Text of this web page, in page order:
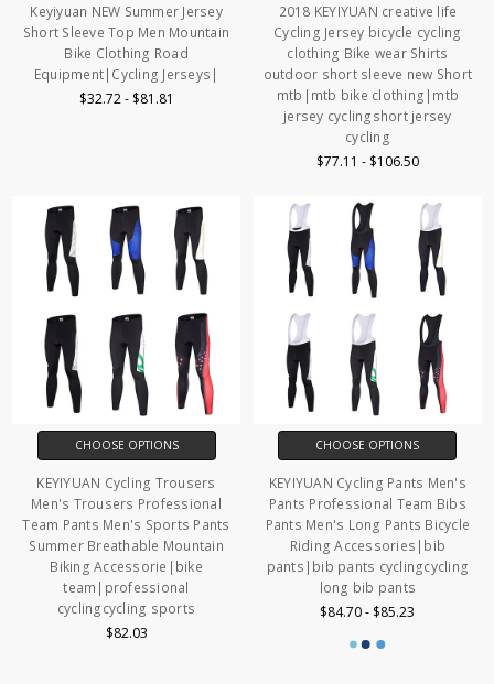
Keyiyuan NEW Summer Jersey
Short Sleeve Top Men Mountain
Bike Clothing Road
Equipment|Cycling Jerseys|
$32.72 - $81.81
2018 KEYIYUAN creative life
Cycling Jersey bicycle cycling
clothing Bike wear Shirts
outdoor short sleeve new Short
mtb|mtb bike clothing|mtb
jersey cyclingshort jersey
cycling
$77.11 - $106.50
CHOOSE OPTIONS
KEYIYUAN Cycling Trousers
Men's Trousers Professional
Team Pants Men's Sports Pants
Summer Breathable Mountain
Biking Accessorie|bike
team|professional
cyclingcycling sports
$82.03
CHOOSE OPTIONS
KEYIYUAN Cycling Pants Men's
Pants Professional Team Bibs
Pants Men's Long Pants Bicycle
Riding Accessories|bib
pants|bib pants cyclingcycling
long bib pants
$84.70 - $85.23